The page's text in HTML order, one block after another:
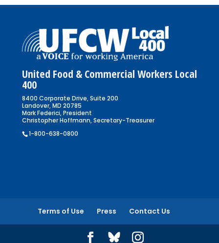
United Food & Commercial Workers Local
400
8400 Corporate Drive, Suite 200
Landover, MD 20785
Mark Federici, President
Christopher Hoffmann, Secretary-Treasurer
1-800-638-0800
Terms of Use Press Contact Us